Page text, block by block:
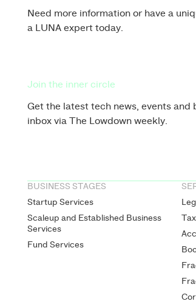
Need more information or have a
a LUNA expert today.
Join the inner circle
Get the latest tech news, events
inbox via The Lowdown weekly.
BUSINESS STAGES
Startup Services
Scaleup and Established Business
Services
Fund Services
Tax